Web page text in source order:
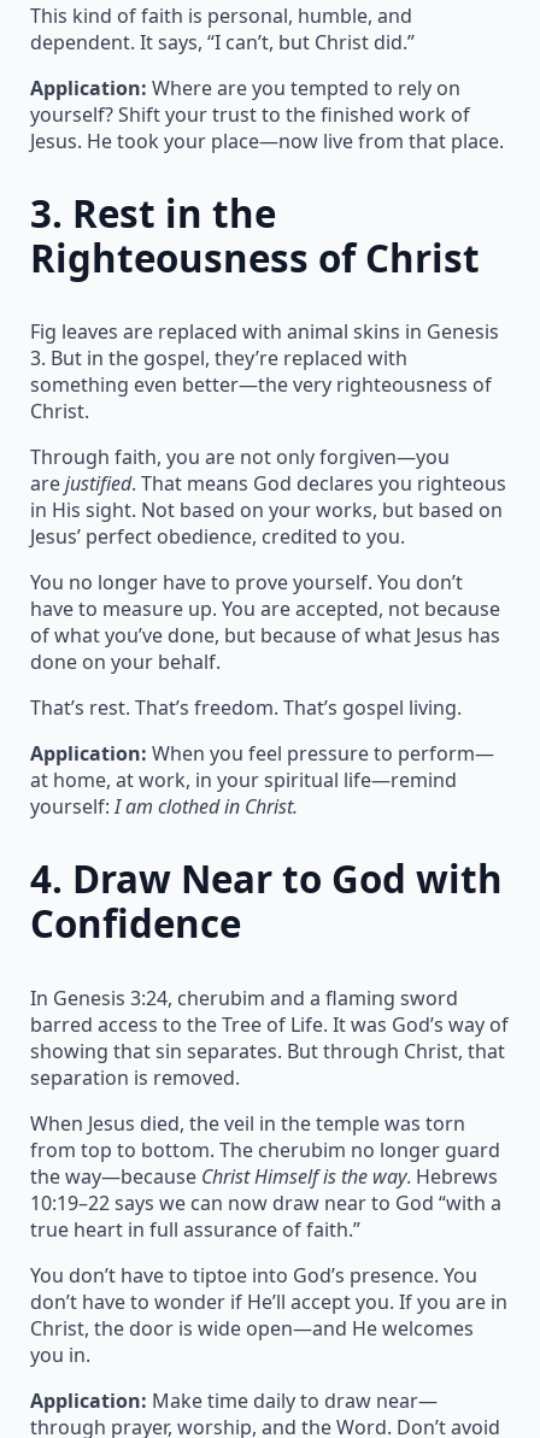
This kind of faith is personal, humble, and
dependent. It says, “I can’t, but Christ did.”
Application: Where are you tempted to rely on
yourself? Shift your trust to the finished work of
Jesus. He took your place—now live from that place.
3. Rest in the
Righteousness of Christ
Fig leaves are replaced with animal skins in Genesis
3. But in the gospel, they’re replaced with
something even better—the very righteousness of
Christ.
Through faith, you are not only forgiven—you
arejustified. That means God declares you righteous
in His sight. Not based on your works, but based on
Jesus’ perfect obedience, credited to you.
You no longer have to prove yourself. You don’t
have to measure up. You are accepted, not because
of what you’ve done, but because of what Jesus has
done on your behalf.
That’s rest. That’s freedom. That’s gospel living.
Application: When you feel pressure to perform—
at home, at work, in your spiritual life—remind
yourself:I am clothed in Christ.
4. Draw Near to God with
Confidence
In Genesis 3:24, cherubim and a flaming sword
barred access to the Tree of Life. It was God’s way of
showing that sin separates. But through Christ, that
separation is removed.
When Jesus died, the veil in the temple was torn
from top to bottom. The cherubim no longer guard
the way—because Christ Himself is the way. Hebrews
10:19–22 says we can now draw near to God “with a
true heart in full assurance of faith.”
You don’t have to tiptoe into God’s presence. You
don’t have to wonder if He’ll accept you. If you are in
Christ, the door is wide open—and He welcomes
you in.
Application: Make time daily to draw near—
through prayer, worship, and the Word. Don’t avoid